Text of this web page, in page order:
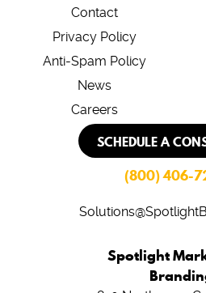
Contact
Privacy Policy
Anti-Spam Policy
News
Careers
SCHEDULE A
(800) 406-
Spotlight